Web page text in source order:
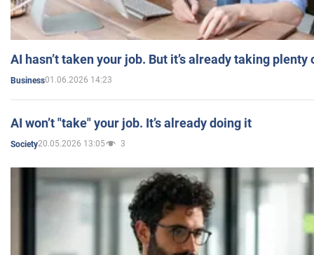
AI hasn’t taken your job. But it’s already taking plenty
Business01.06.2026 14:23
AI won’t "take" your job. It’s already doing it
Society20.05.2026 13:05 3